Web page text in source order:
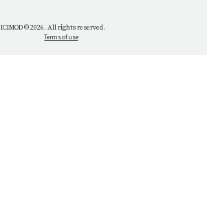
WHAT WE DO
ICIMOD © 2026. All rights reserved.
Terms of use